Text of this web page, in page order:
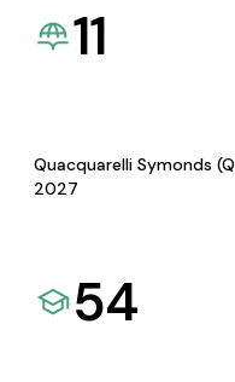
11
Quacquarelli Symonds
2027
54